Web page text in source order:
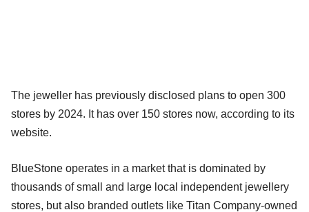
The jeweller has previously disclosed plans to open 300
stores by 2024. It has over 150 stores now, according to its
website.
BlueStone operates in a market that is dominated by
thousands of small and large local independent jewellery
stores, but also branded outlets like Titan Company-owned